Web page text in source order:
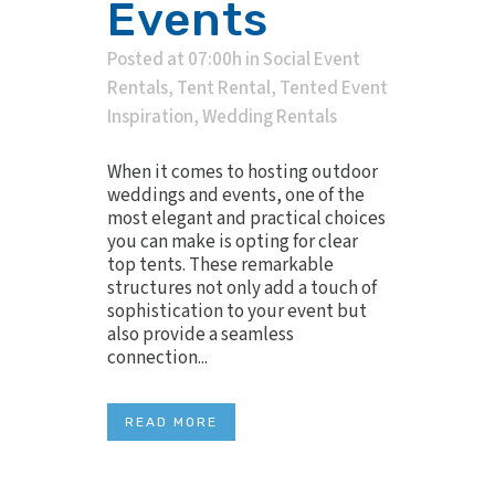
Events
Posted at 07:00h in Social Event
Rentals, Tent Rental, Tented Event
Inspiration,Wedding Rentals
When it comes to hosting outdoor
weddings and events, one of the
most elegant and practical choices
you can make is opting for clear
top tents. These remarkable
structures not only add a touch of
sophistication to your event but
also provide a seamless
connection...
READ MORE